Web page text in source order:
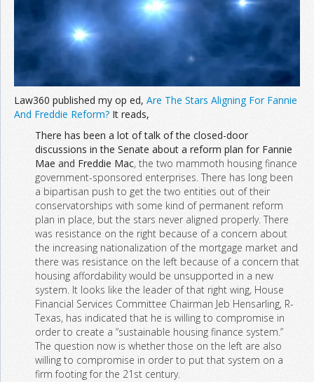
Law360 published my op ed, Are The Stars Aligning For Fannie
And Freddie Reform? It reads,
There has been a lot of talk of the closed-door
discussions in the Senate about a reform plan for Fannie
Mae and Freddie Mac, the two mammoth housing finance
government-sponsored enterprises. There has long been
a bipartisan push to get the two entities out of their
conservatorships with some kind of permanent reform
plan in place, but the stars never aligned properly. There
was resistance on the right because of a concern about
the increasing nationalization of the mortgage market and
there was resistance on the left because of a concern that
housing affordability would be unsupported in a new
system. It looks like the leader of that right wing, House
Financial Services Committee Chairman Jeb Hensarling, R-
Texas, has indicated that he is willing to compromise in
order to create a “sustainable housing finance system.”
The question now is whether those on the left are also
willing to compromise in order to put that system on a
firm footing for the 21st century.